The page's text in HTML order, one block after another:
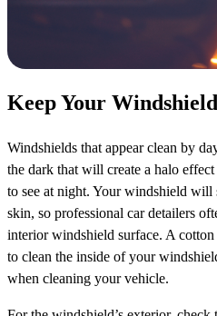
Keep Your
Windshields that appear clean by
the dark that will create a halo
to see at night. Your windshield
skin, so professional car detailers
interior windshield surface. A
to clean the inside of your
when cleaning your vehicle.